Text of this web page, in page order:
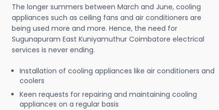
The longer summers between March and June, cooling
appliances such as ceiling fans and air conditioners are
being used more and more. Hence, the need for
Sugunapuram East Kuniyamuthur Coimbatore electrical
services is never ending.
Installation of cooling appliances like air conditioners and
coolers
Keen requests for repairing and maintaining cooling
appliances on a regular basis